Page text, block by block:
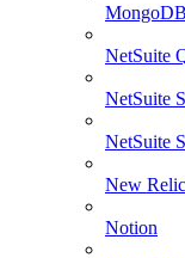
NetSuite
NetSuite
NetSuite
New Relic
Notion